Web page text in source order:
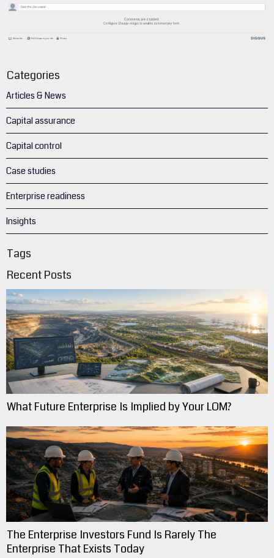
Categories
Articles & News
Capital assurance
Capital control
Case studies
Enterprise readiness
Insights
Tags
Recent Posts
What Future Enterprise Is Implied by Your LOM?
The Enterprise Investors Fund Is Rarely The
Enterprise That Exists Today